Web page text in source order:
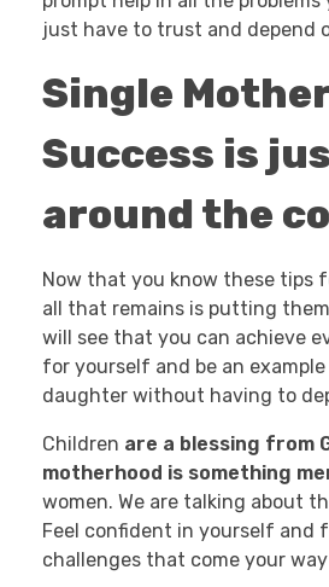
just have to trust and depend
Single
Success is
around the
Now that you know these tips
all that remains is putting
will see that you can achieve
for yourself and be an
daughter without having to
Children are a blessing from
motherhood is something
women. We are talking about
Feel confident in yourself and
challenges that come your